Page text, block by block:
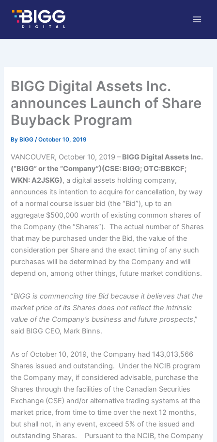
content
BIGG Digital Assets Inc.
announces Launch of Share
Buyback Program
By BIGG/October 10, 2019
VANCOUVER, October 10, 2019 –BIGG Digital Assets Inc.
(“BIGG” or the “Company”)(CSE: BIGG; OTC:BBKCF;
WKN: A2JSKG), a digital assets holding company,
announces its intention to acquire for cancellation, by way
of a normal course issuer bid (the “Bid”), up to an
aggregate $500,000 worth of existing common shares of
the Company (the “Shares”). The actual number of Shares
that may be purchased under the Bid, the value of the
consideration per Share and the exact timing of any such
purchases will be determined by the Company and will
depend on, among other things, future market conditions.
“BIGG is commencing the Bid because it believes that the
market price of its Shares does not reflect the intrinsic
value of the Company’s business and future prospects,”
said BIGG CEO, Mark Binns.
As of October 10, 2019, the Company had 143,013,566
Shares issued and outstanding. Under the NCIB program
the Company may, if considered advisable, purchase the
Shares through the facilities of the Canadian Securities
Exchange (CSE) and/or alternative trading systems at the
market price, from time to time over the next 12 months,
but shall not, in any event, exceed 5% of the issued and
outstanding Shares. Pursuant to the NCIB, the Company